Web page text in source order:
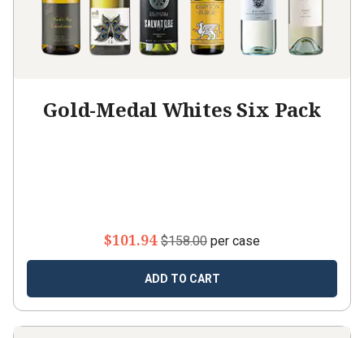
Gold-Medal Whites Six Pack
$101.94 $158.00 per case
ADD TO CART